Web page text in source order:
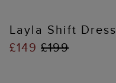
Layla Shift Dress
£149 £199